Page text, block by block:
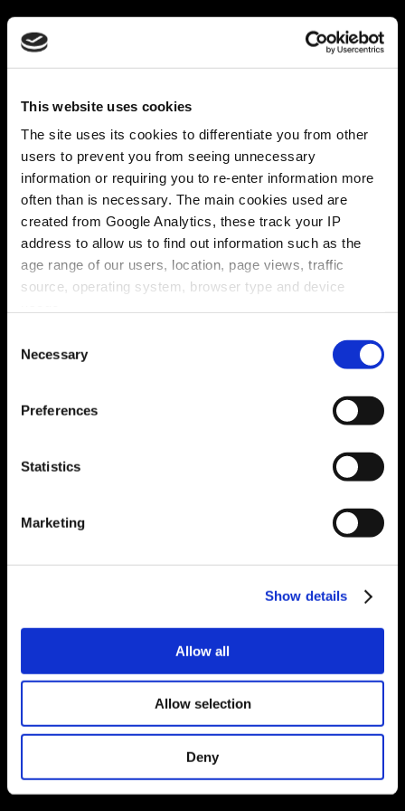
This website uses cookies
The site uses its cookies to differentiate you from other
users to prevent you from seeing unnecessary
information or requiring you to re-enter information more
often than is necessary. The main cookies used are
created from Google Analytics, these track your IP
address to allow us to find out information such as the
age range of our users, location, page views, traffic
source, operating system, browser type and device
Selection
Necessary
Preferences
Statistics
Marketing
Show details
Allow all
Allow selection
Deny